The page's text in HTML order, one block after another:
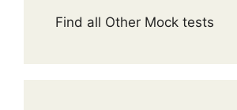
Find all Other Mock tests